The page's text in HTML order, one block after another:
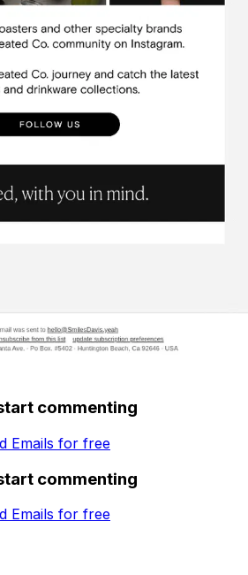
commenting
Emails for free
commenting
Emails for free